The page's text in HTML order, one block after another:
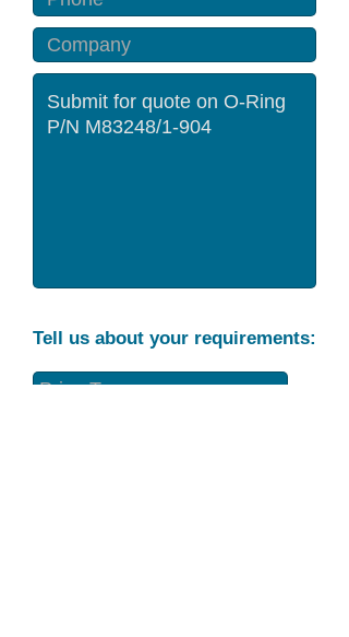
Tell us about your requirements: